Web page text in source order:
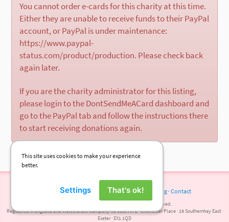
You cannot order e-cards for this charity at this time.
Either they are unable to receive funds to their PayPal
account, or PayPal is under maintenance:
https://www.paypal-
status.com/product/production. Please check back
again later.
If you are the charity administrator for this listing,
please login to the DontSendMeACard dashboard and
go to the PayPal tab and follow the instructions there
to start receiving donations again.
Terms of Use·Privacy Policy· Cookies·Press Blog · Contact
© 2026 DontSendMeACard.com Ltd. All rights reserved.
Registered in England and Wales under company No 08697972 · Chichester Place · 18 Southernhay East ·
Exeter · EX1 1QD
This site uses cookies to make your experience
better.
Settings That's ok!